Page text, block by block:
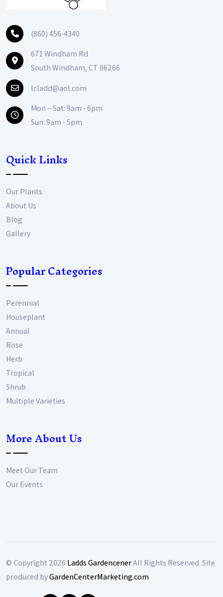
(860) 456-4340
671 Windham Rd
South Windham, CT 06266
lcladd@aol.com
Mon – Sat: 9am - 6pm
Sun: 9am - 5pm
Quick Links
Our Plants
About Us
Blog
Gallery
Popular Categories
Perennial
Houseplant
Annual
Rose
Herb
Tropical
Shrub
Multiple Varieties
More About Us
Meet Our Team
Our Events
© Copyright2026 Ladds GardencenerAll Rights Reserved. Site
produced byGardenCenterMarketing.com